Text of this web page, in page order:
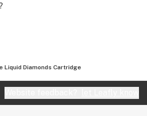
Liquid Diamonds Cartridge